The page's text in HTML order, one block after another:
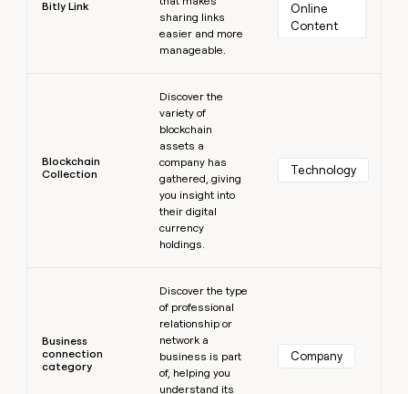
Bitly Link
sharing links
easier and more
manageable.
Online
Content
Blockchain
Collection
Discover the
variety of
blockchain
assets a
company has
gathered, giving
you insight into
their digital
currency
holdings.
Technology
Business
connection
category
Discover the type
of professional
relationship or
network a
business is part
of, helping you
understand its
Company